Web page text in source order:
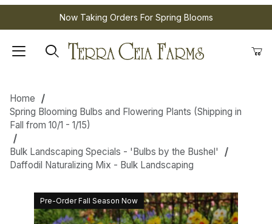
Now Taking Orders For Spring Blooms
Home
Spring Blooming Bulbs and Flowering Plants (Shipping in
Fall from 10/1 - 1/15)
Bulk Landscaping Specials - 'Bulbs by the Bushel'
Daffodil Naturalizing Mix - Bulk Landscaping
Pre-Order Fall Season Now